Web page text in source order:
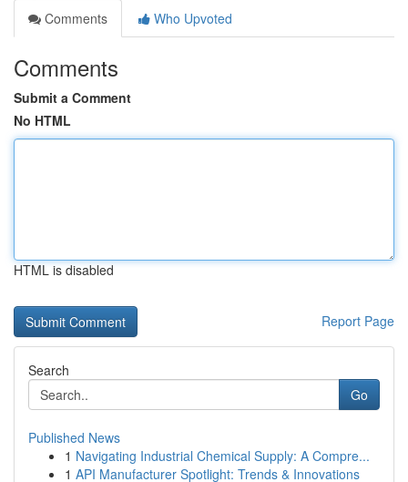
Comments
Who Upvoted
Comments
Submit a Comment
No HTML
HTML is disabled
Report Page
Search
Go
Published News
1 Navigating Industrial Chemical Supply: A Compre...
1 API Manufacturer Spotlight: Trends & Innovations